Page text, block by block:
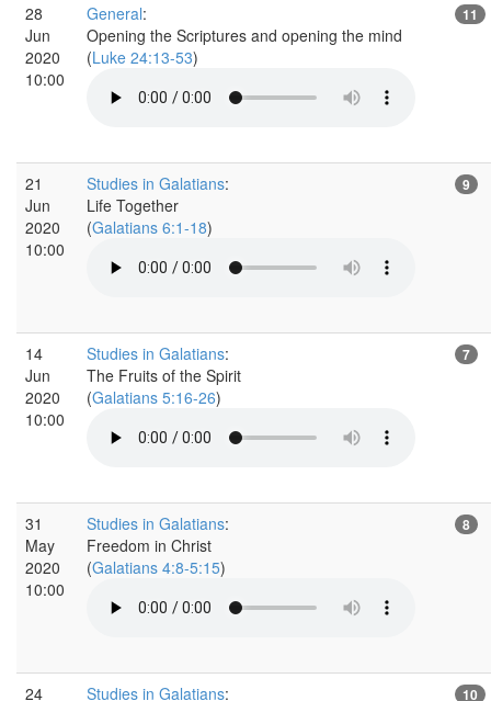
28
Jun
2020
10:00
General:
Opening the Scriptures and opening the mind
(Luke 24:13-53)
11
21
Jun
2020
10:00
Studies in Galatians:
Life Together
(Galatians 6:1-18)
9
14
Jun
2020
10:00
Studies in Galatians:
The Fruits of the Spirit
(Galatians 5:16-26)
7
31
May
2020
10:00
Studies in Galatians:
Freedom in Christ
(Galatians 4:8-5:15)
8
24
Studies in Galatians:
10